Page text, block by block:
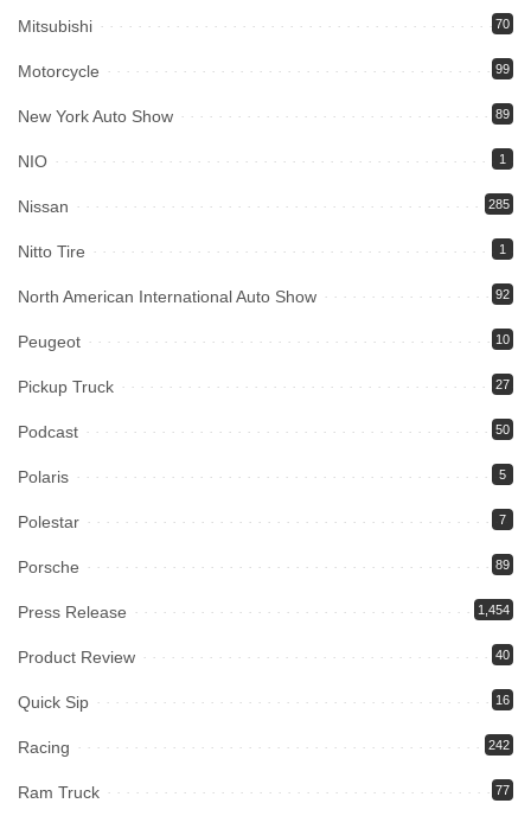
Mitsubishi 70
Motorcycle 99
New York Auto Show 89
NIO 1
Nissan 285
Nitto Tire 1
North American International Auto Show 92
Peugeot 10
Pickup Truck 27
Podcast 50
Polaris 5
Polestar 7
Porsche 89
Press Release 1,454
Product Review 40
Quick Sip 16
Racing 242
Ram Truck 77